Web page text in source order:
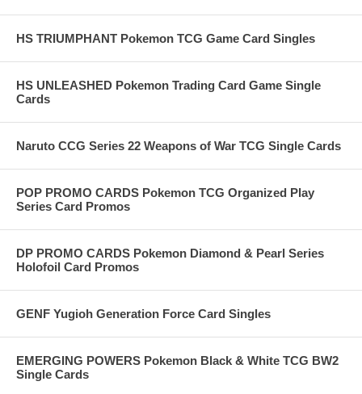
HS TRIUMPHANT Pokemon TCG Game Card Singles
HS UNLEASHED Pokemon Trading Card Game Single
Cards
Naruto CCG Series 22 Weapons of War TCG Single Cards
POP PROMO CARDS Pokemon TCG Organized Play
Series Card Promos
DP PROMO CARDS Pokemon Diamond & Pearl Series
Holofoil Card Promos
GENF Yugioh Generation Force Card Singles
EMERGING POWERS Pokemon Black & White TCG BW2
Single Cards